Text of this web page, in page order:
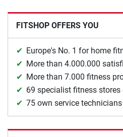
FITSHOP OFFERS YOU
Europe's No. 1 for home
More than 4.000.000
More than 7.000 fitness
69 specialist fitness stores
75 own service technicians